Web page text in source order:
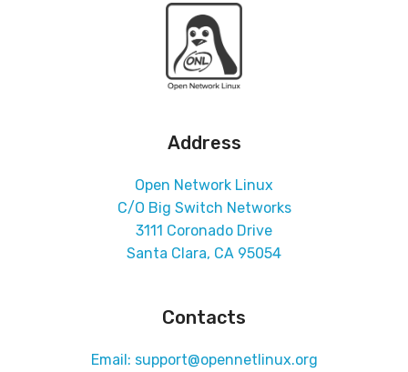
Address
Open Network Linux
C/O Big Switch Networks
3111 Coronado Drive
Santa Clara, CA 95054
Contacts
Email: support@opennetlinux.org